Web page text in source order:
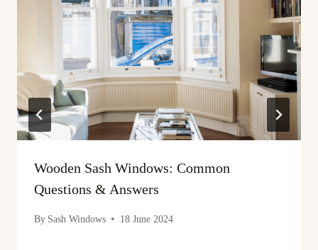
Wooden Sash Windows: Common
Questions & Answers
By Sash Windows 18 June 2024